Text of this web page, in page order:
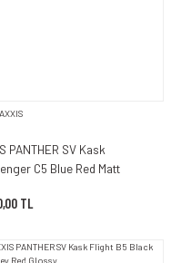
PANTHER SV Kask
C5 Blue Red Matt
TL